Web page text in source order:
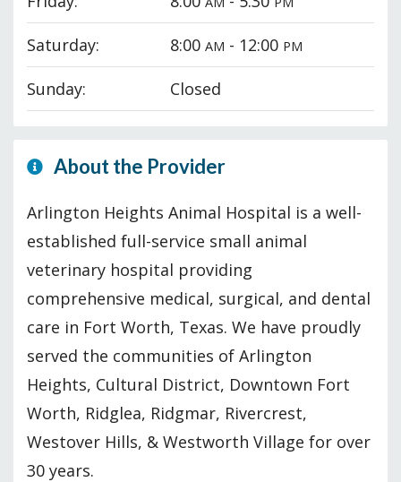
Saturday: 8:00AM - 12:00 PM
Sunday: Closed
About the Provider
Arlington Heights Animal Hospital is a well-
established full-service small animal
veterinary hospital providing
comprehensive medical, surgical, and dental
care in Fort Worth, Texas. We have proudly
served the communities of Arlington
Heights, Cultural District, Downtown Fort
Worth, Ridglea, Ridgmar, Rivercrest,
Westover Hills, & Westworth Village for over
30 years.